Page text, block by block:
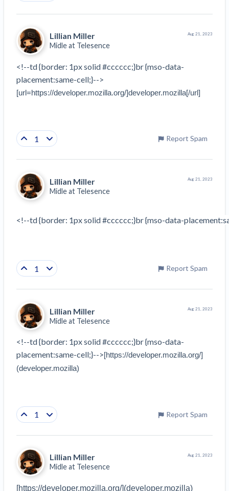
Lillian Miller
Midle at Telesence
Aug 21, 2023
<!--td {border: 1px solid #cccccc;}br {mso-data-
placement:same-cell;}-->
[url=https://developer.mozilla.org/]developer.mozilla[/url]
1 Report Spam
Lillian Miller
Midle at Telesence
Aug 21, 2023
<!--td {border: 1px solid #cccccc;}br {mso-data-
1 Report Spam
Lillian Miller
Midle at Telesence
Aug 21, 2023
<!--td {border: 1px solid #cccccc;}br {mso-data-
placement:same-cell;}-->[https://developer.mozilla.org/]
(developer.mozilla)
1 Report Spam
Lillian Miller
Midle at Telesence
Aug 21, 2023
[https://developer.mozilla.org/](developer.mozilla)